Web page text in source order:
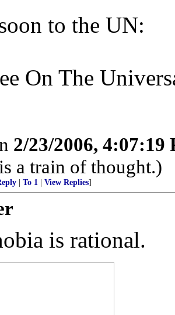
to the UN:
On The
2/23/2006, 4:07:19
a train of thought.)
To 1 View Replies]
is rational.